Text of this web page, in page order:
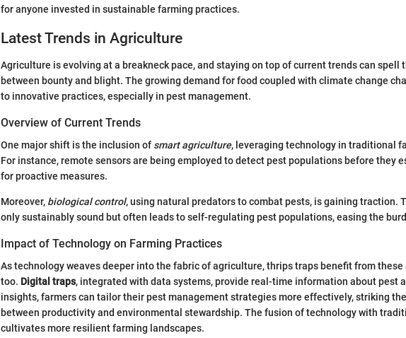
for anyone invested in sustainable farming practices.
Latest Trends in Agriculture
Agriculture is evolving at a breakneck pace, and staying on top of current trends can spell
between bounty and blight. The growing demand for food coupled with climate change
to innovative practices, especially in pest management.
Overview of Current Trends
One major shift is the inclusion of smart agriculture, leveraging technology in traditional
For instance, remote sensors are being employed to detect pest populations before they
for proactive measures.
Moreover, biological control, using natural predators to combat pests, is gaining traction.
only sustainably sound but often leads to self-regulating pest populations, easing the
Impact of Technology on Farming Practices
As technology weaves deeper into the fabric of agriculture, thrips traps benefit from these
too. Digital traps, integrated with data systems, provide real-time information about pest
insights, farmers can tailor their pest management strategies more effectively, striking
between productivity and environmental stewardship. The fusion of technology with
cultivates more resilient farming landscapes.